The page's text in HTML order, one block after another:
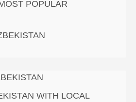
POPULAR
WITH LOCAL